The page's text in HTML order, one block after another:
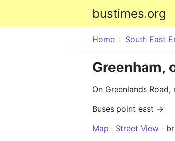
bustimes.org
Home South East
Greenham,
On Greenlands
Buses point east →
Map
Street View